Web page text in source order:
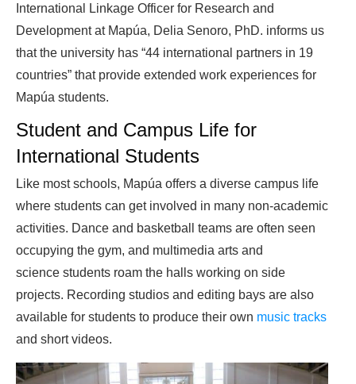
International Linkage Officer for Research and
Development at Mapúa, Delia Senoro, PhD. informs us
that the university has “44 international partners in 19
countries” that provide extended work experiences for
Mapúa students.
Student and Campus Life for
International Students
Like most schools, Mapúa offers a diverse campus life
where students can get involved in many non-academic
activities. Dance and basketball teams are often seen
occupying the gym, and multimedia arts and
science students roam the halls working on side
projects. Recording studios and editing bays are also
available for students to produce their own music tracks
and short videos.